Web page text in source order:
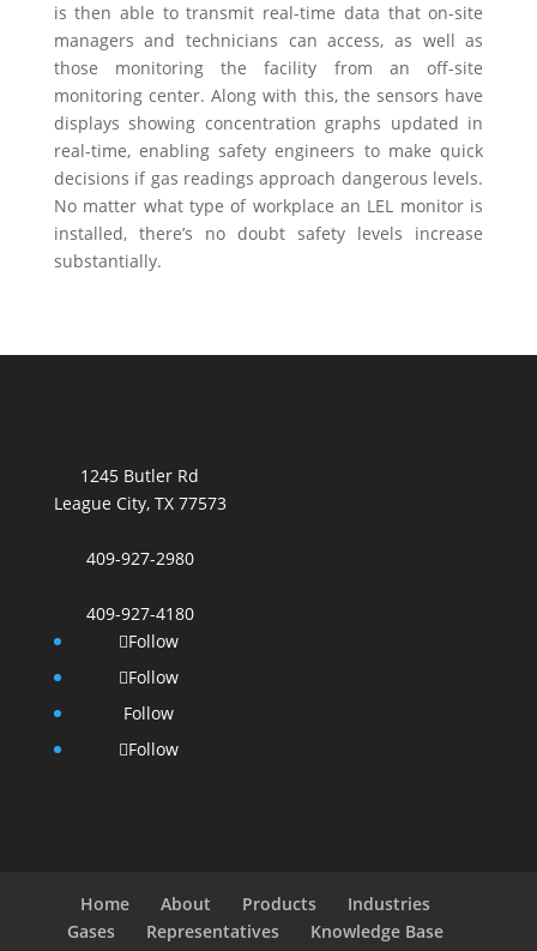
is then able to transmit real-time data that on-site
managers and technicians can access, as well as
those monitoring the facility from an off-site
monitoring center. Along with this, the sensors have
displays showing concentration graphs updated in
real-time, enabling safety engineers to make quick
decisions if gas readings approach dangerous levels.
No matter what type of workplace an LEL monitor is
installed, there’s no doubt safety levels increase
substantially.
1245 Butler Rd
League City, TX 77573
409-927-2980
409-927-4180
Follow
Follow
Follow
Follow
Home About Products
Industries
Gases
Representatives
Knowledge Base